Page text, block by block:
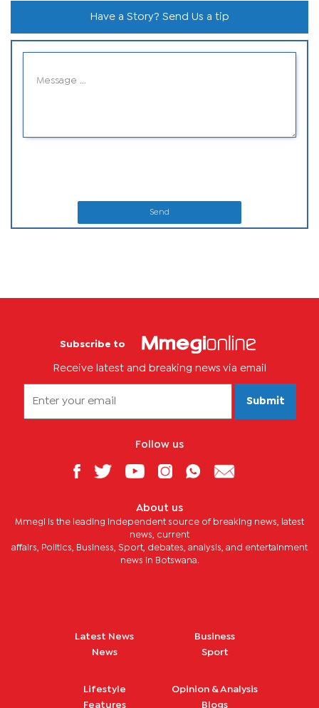
Have a Story? Send Us a tip
Send
Subscribe to
Receive latest and breaking news via email
Submit
Follow us
About us
Mmegi is the leading independent source of breaking news, latest
news, current
affairs, Politics, Business, Sport, debates, analysis, and entertainment
news in Botswana.
Latest News
News
Business
Sport
Lifestyle
Features
Opinion & Analysis
Blogs